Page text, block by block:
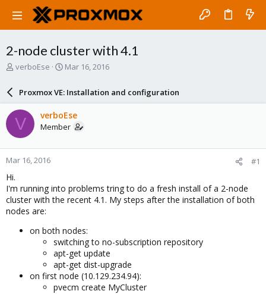
2-node cluster with 4.1
T
a
d
s
t
a
r
r
verboEse
S
a
r
d
a
e
Mar 16, 2016
Proxmox VE: Installation and configuration
V verboEse
Member
Mar 16, 2016 #1
Hi.
I'm running into problems tring to do a fresh install of a 2-node
cluster with the recent 4.1. My steps after the installation of both
nodes are:
on both nodes:
switching to no-subscription repository
apt-get update
apt-get dist-upgrade
on first node (10.129.234.94):
pvecm create MyCluster